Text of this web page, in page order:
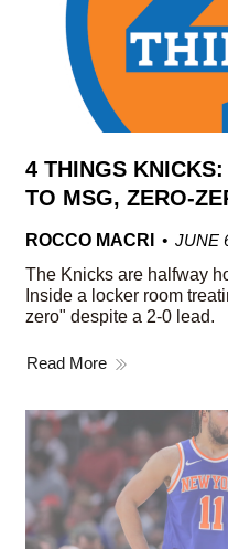
4 THINGS
TO MSG, ZERO-
ROCCO MACRI
JUNE
The Knicks are halfway
Inside a locker room
zero" despite a 2-0 lead.
Read More